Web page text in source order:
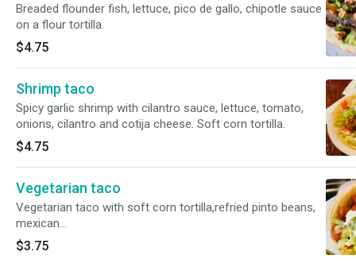
Breaded flounder fish, lettuce, pico de gallo, chipotle sauce
on a flour tortilla.
$4.75
Shrimp taco
Spicy garlic shrimp with cilantro sauce, lettuce, tomato,
onions, cilantro and cotija cheese. Soft corn tortilla.
$4.75
Vegetarian taco
Vegetarian taco with soft corn tortilla,refried pinto beans,
mexican
rice,lettuce,tomato,radishes,cucumber,onions,cilantro,cotija
powder cheese, sour cream and guacamole.
$3.75